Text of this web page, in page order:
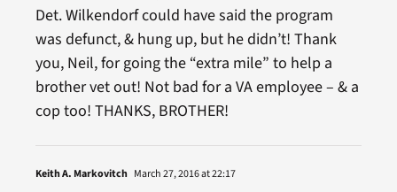
Det. Wilkendorf could have said the program
was defunct, & hung up, but he didn’t! Thank
you, Neil, for going the “extra mile” to help a
brother vet out! Not bad for a VA employee – & a
cop too! THANKS, BROTHER!
Keith A. Markovitch March 27, 2016 at 22:17